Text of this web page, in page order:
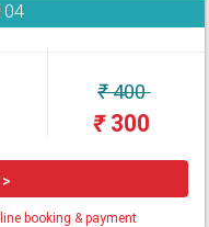
₹400
₹300
booking & payment